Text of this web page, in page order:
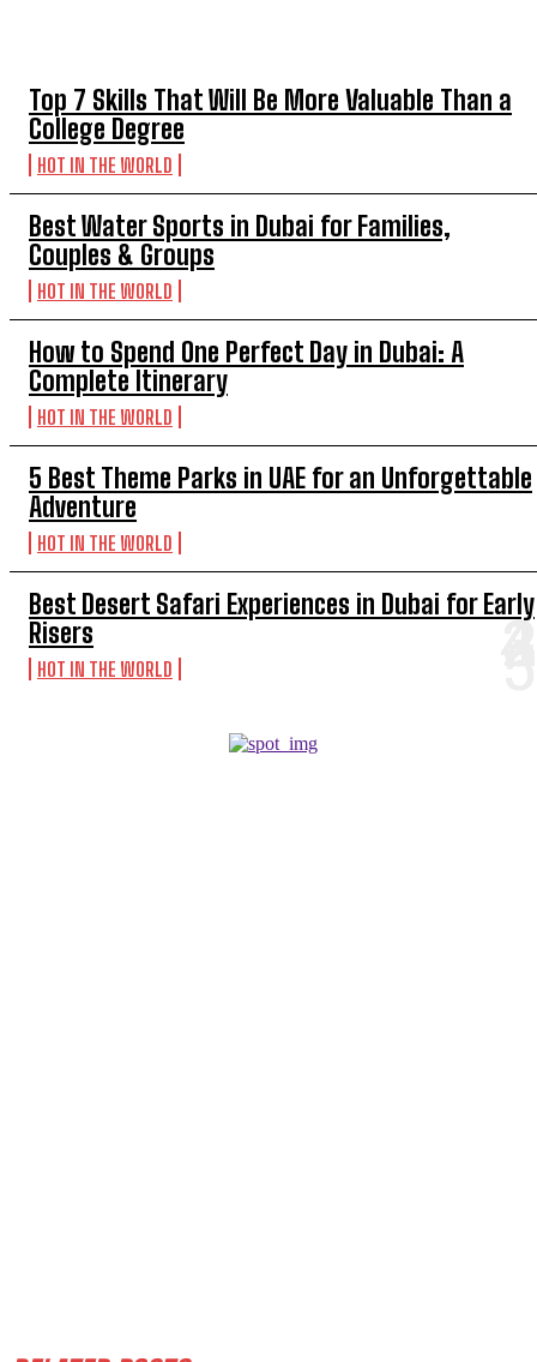
Top 7 Skills That Will Be More Valuable Than a
College Degree
HOT IN THE WORLD
Best Water Sports in Dubai for Families,
Couples & Groups
HOT IN THE WORLD
How to Spend One Perfect Day in Dubai: A
Complete Itinerary
HOT IN THE WORLD
5 Best Theme Parks in UAE for an Unforgettable
Adventure
HOT IN THE WORLD
Best Desert Safari Experiences in Dubai for Early
Risers
HOT IN THE WORLD